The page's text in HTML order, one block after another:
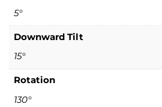
5°
Downward Tilt
15°
Rotation
130°